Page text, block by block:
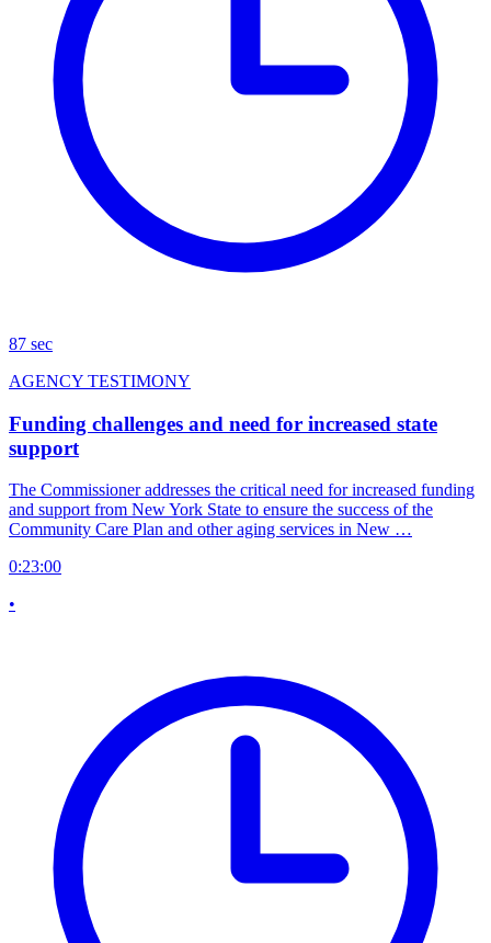
87 sec
AGENCY TESTIMONY
Funding challenges and need for increased state
support
The Commissioner addresses the critical need for increased funding
and support from New York State to ensure the success of the
Community Care Plan and other aging services in New …
0:23:00
•